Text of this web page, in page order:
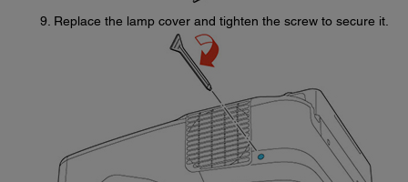
Replace the lamp cover and tighten the screw to secure it.